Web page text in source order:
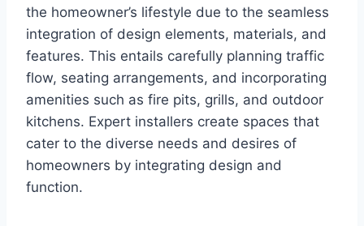
the homeowner’s lifestyle due to the seamless
integration of design elements, materials, and
features. This entails carefully planning traffic
flow, seating arrangements, and incorporating
amenities such as fire pits, grills, and outdoor
kitchens. Expert installers create spaces that
cater to the diverse needs and desires of
homeowners by integrating design and
function.